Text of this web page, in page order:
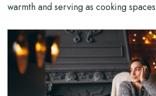
warmth and serving as cooking